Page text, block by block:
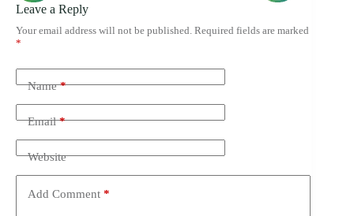
Leave a Reply
Your email address will not be published. Required fields are marked
*
Name*
Email*
Website
Add Comment *